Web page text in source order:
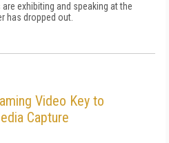
exhibiting and speaking at the
has dropped out.
Video Key to
Capture